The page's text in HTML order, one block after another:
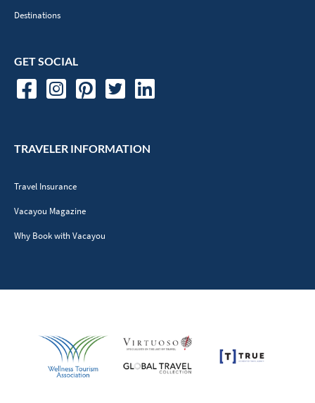
Destinations
GET SOCIAL
TRAVELER INFORMATION
Travel Insurance
Vacayou Magazine
Why Book with Vacayou